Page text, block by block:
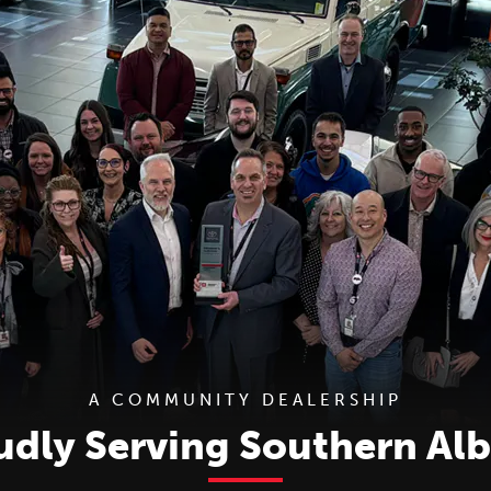
A COMMUNITY DEALERSHIP
Serving Southern